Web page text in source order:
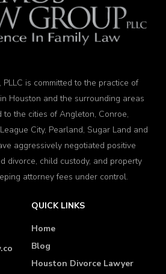
is committed to the practice of
Houston and the surrounding areas
the cities of Angleton, Conroe,
City, Pearland, Sugar Land and
aggressively negotiated positive
divorce, child custody, and property
attorney fees under control.
QUICK LINKS
Home
Blog
Houston Divorce Lawyer